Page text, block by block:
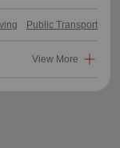
Public Transport
View More